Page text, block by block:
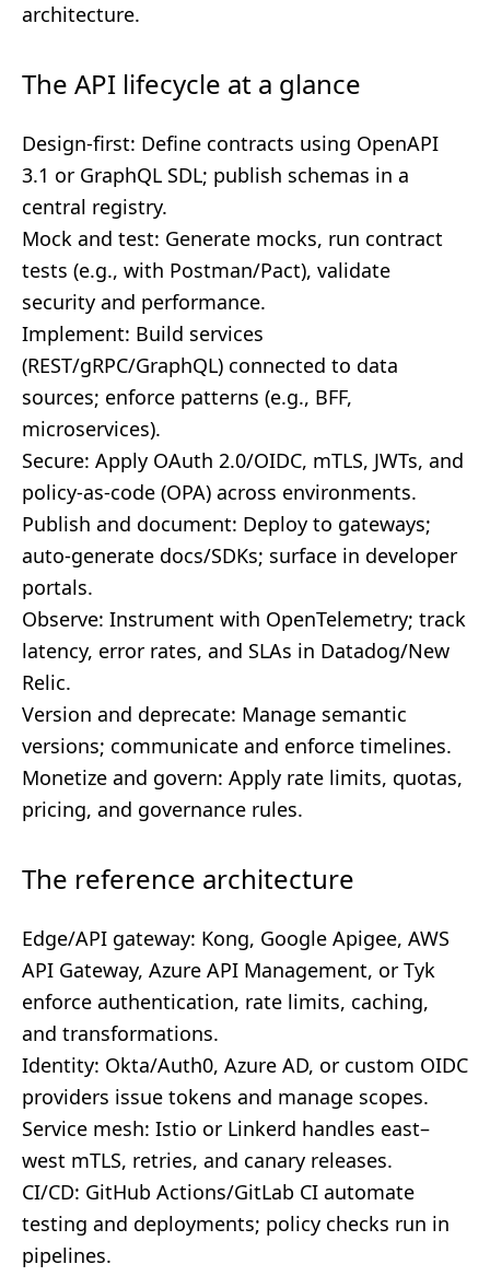
architecture.
The API lifecycle at a glance
Design-first: Define contracts using OpenAPI
3.1 or GraphQL SDL; publish schemas in a
central registry.
Mock and test: Generate mocks, run contract
tests (e.g., with Postman/Pact), validate
security and performance.
Implement: Build services
(REST/gRPC/GraphQL) connected to data
sources; enforce patterns (e.g., BFF,
microservices).
Secure: Apply OAuth 2.0/OIDC, mTLS, JWTs, and
policy-as-code (OPA) across environments.
Publish and document: Deploy to gateways;
auto-generate docs/SDKs; surface in developer
portals.
Observe: Instrument with OpenTelemetry; track
latency, error rates, and SLAs in Datadog/New
Relic.
Version and deprecate: Manage semantic
versions; communicate and enforce timelines.
Monetize and govern: Apply rate limits, quotas,
pricing, and governance rules.
The reference architecture
Edge/API gateway: Kong, Google Apigee, AWS
API Gateway, Azure API Management, or Tyk
enforce authentication, rate limits, caching,
and transformations.
Identity: Okta/Auth0, Azure AD, or custom OIDC
providers issue tokens and manage scopes.
Service mesh: Istio or Linkerd handles east–
west mTLS, retries, and canary releases.
CI/CD: GitHub Actions/GitLab CI automate
testing and deployments; policy checks run in
pipelines.